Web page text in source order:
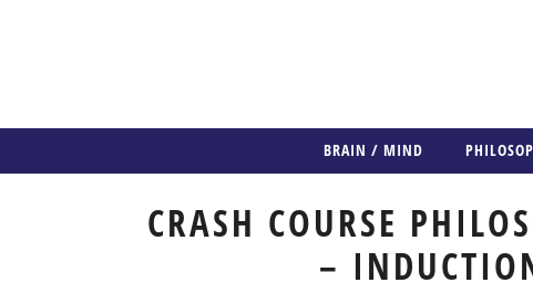
BRAIN / MIND
CRASH COURSE
–